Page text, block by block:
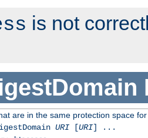
is not
are in the same protection space
URI[URI] ...